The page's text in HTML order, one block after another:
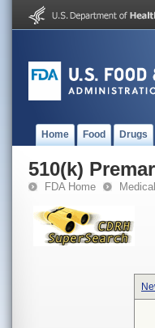
Home Food Drugs
510(k)
FDA Home